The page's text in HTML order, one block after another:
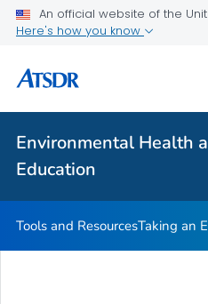
An official website of the
Here's how you know
Environmental Health
Education
Taking an Exposure History
Clinician Briefs
VIEW ALL
Environmental Health
Education
Tools and ResourcesTaking an